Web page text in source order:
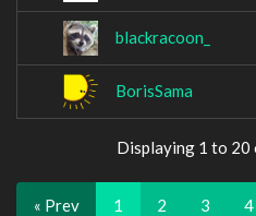
blackracoon_
BorisSama
Displaying 1 to 20
« Prev 1 2 3 4